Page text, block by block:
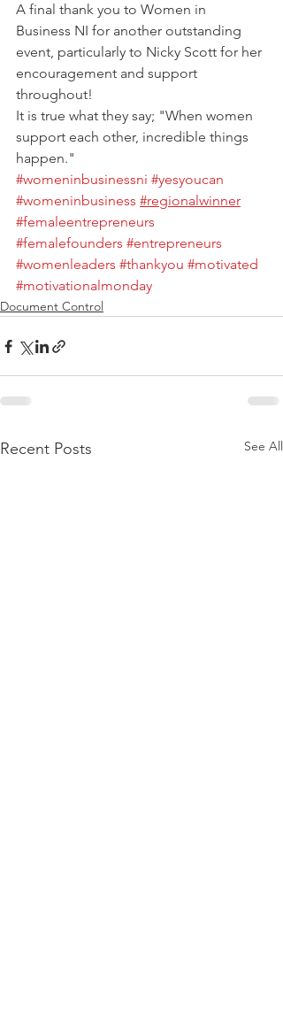
A final thank you to Women in
Business NI for another outstanding
event, particularly to Nicky Scott for her
encouragement and support
throughout!
It is true what they say; "When women
support each other, incredible things
happen."
#womeninbusinessni #yesyoucan
#womeninbusiness #regionalwinner
#femaleentrepreneurs
#femalefounders #entrepreneurs
#womenleaders #thankyou #motivated
#motivationalmonday
Document Control
Recent Posts See All